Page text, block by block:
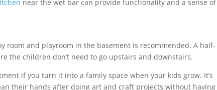
near the wet bar can provide functionality and a sense of
room and playroom in the basement is recommended. A half-
the children don’t need to go upstairs and downstairs.
if you turn it into a family space when your kids grow. It’s
their hands after doing art and craft projects without having